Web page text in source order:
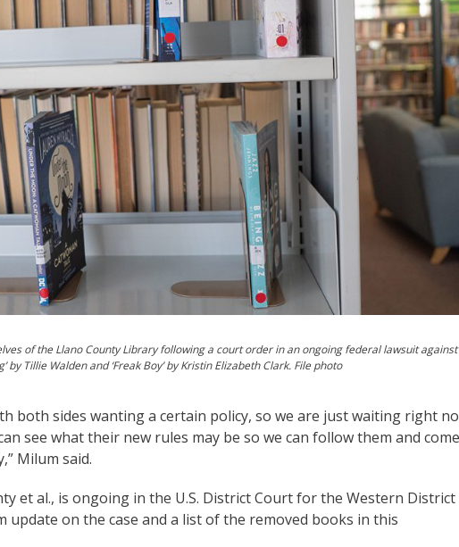
of the Llano County Library following a court order in an ongoing federal lawsuit against
by Tillie Walden and ‘Freak Boy’ by Kristin Elizabeth Clark. File photo
both sides wanting a certain policy, so we are just waiting right
see what their new rules may be so we can follow them and come
Milum said.
et al., is ongoing in the U.S. District Court for the Western District
update on the case and a list of the removed books in this